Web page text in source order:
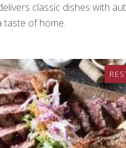
classic dishes with
taste of home.